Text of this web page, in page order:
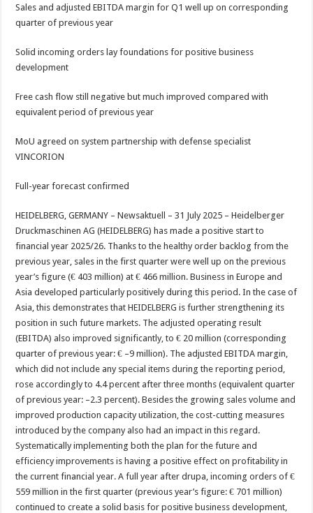
sA
p
p
b
o
o
er es e
Sales and adjusted EBITDA margin for Q1 well up on corresponding
quarter of previous year
Solid incoming orders lay foundations for positive business
development
Free cash flow still negative but much improved compared with
equivalent period of previous year
MoU agreed on system partnership with defense specialist
VINCORION
Full-year forecast confirmed
HEIDELBERG, GERMANY – Newsaktuell – 31 July 2025 – Heidelberger
Druckmaschinen AG (HEIDELBERG) has made a positive start to
financial year 2025/26. Thanks to the healthy order backlog from the
previous year, sales in the first quarter were well up on the previous
year’s figure (€ 403 million) at € 466 million. Business in Europe and
Asia developed particularly positively during this period. In the case of
Asia, this demonstrates that HEIDELBERG is further strengthening its
position in such future markets. The adjusted operating result
(EBITDA) also improved significantly, to € 20 million (corresponding
quarter of previous year: € –9 million). The adjusted EBITDA margin,
which did not include any special items during the reporting period,
rose accordingly to 4.4 percent after three months (equivalent quarter
of previous year: –2.3 percent). Besides the growing sales volume and
improved production capacity utilization, the cost-cutting measures
introduced by the company also had an impact in this regard.
Systematically implementing both the plan for the future and
efficiency improvements is having a positive effect on profitability in
the current financial year. A full year after drupa, incoming orders of €
559 million in the first quarter (previous year’s figure: € 701 million)
continued to create a solid basis for positive business development,